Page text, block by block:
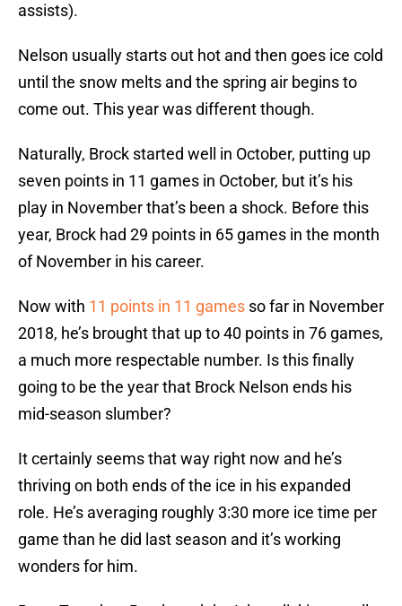
assists).
Nelson usually starts out hot and then goes ice cold
until the snow melts and the spring air begins to
come out. This year was different though.
Naturally, Brock started well in October, putting up
seven points in 11 games in October, but it’s his
play in November that’s been a shock. Before this
year, Brock had 29 points in 65 games in the month
of November in his career.
Now with 11 points in 11 games so far in November
2018, he’s brought that up to 40 points in 76 games,
a much more respectable number. Is this finally
going to be the year that Brock Nelson ends his
mid-season slumber?
It certainly seems that way right now and he’s
thriving on both ends of the ice in his expanded
role. He’s averaging roughly 3:30 more ice time per
game than he did last season and it’s working
wonders for him.